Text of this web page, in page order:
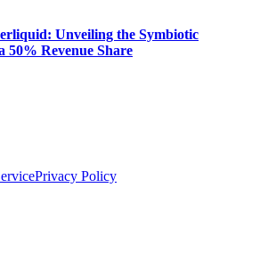
Unveiling the Symbiotic
50% Revenue Share
Privacy Policy